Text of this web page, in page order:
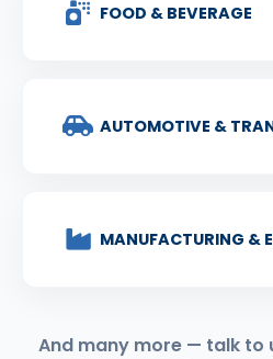
FOOD & BEVERAGE
AUTOMOTIVE &
MANUFACTURING &
And many more — talk to